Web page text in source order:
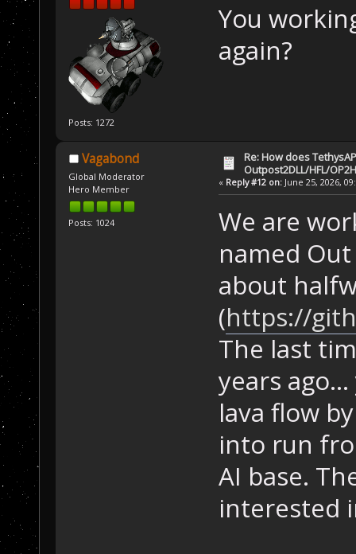
Posts: 1272
You
again?
Vagabond
Global Moderator
Hero Member
Posts: 1024
Re: How does
Outpost2DLL/HFL/
« Reply #12 on:June 25, 2026,
We are
named
about
(https://
The last
years
lava flow
into run
AI base.
interested